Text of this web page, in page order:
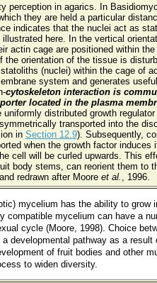
perception in agarics. In
they are held a particular
indicates that the nuclei act as
here. In the vertical
actin cage are positioned within
orientation of the tissue is
(nuclei) within the cage of
system and generates
cytoskeleton interaction is
located in the plasma
distributed growth regulator
transported into the
in Section 12.9). Subsequently,
when the growth factor induces
cell will be curled upwards. This
body stems, can reorient them to
redrawn after Moore et al. , 1996.
mycelium has the ability to
mycelium can have a
cycle (Moore, 1998). Choice
developmental pathway as a
of fruit bodies and other
to widen diversity.